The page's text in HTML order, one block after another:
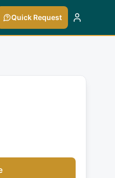
Quick Request